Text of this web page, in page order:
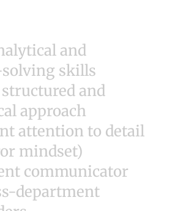
and
skills
and
approach
attention to detail
mindset)
communicator
department